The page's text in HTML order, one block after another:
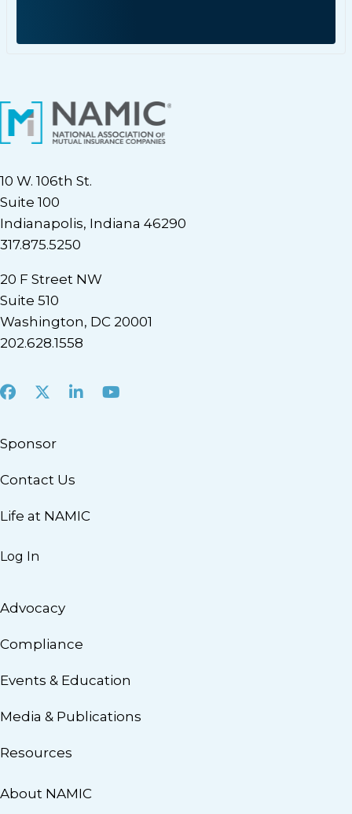
10 W. 106th St.
Suite 100
Indianapolis, Indiana 46290
317.875.5250
20 F Street NW
Suite 510
Washington, DC 20001
202.628.1558
Facebook
X LinkedInYoutube
Sponsor
Contact Us
Life at NAMIC
Log In
Advocacy
Compliance
Events & Education
Media & Publications
Resources
About NAMIC